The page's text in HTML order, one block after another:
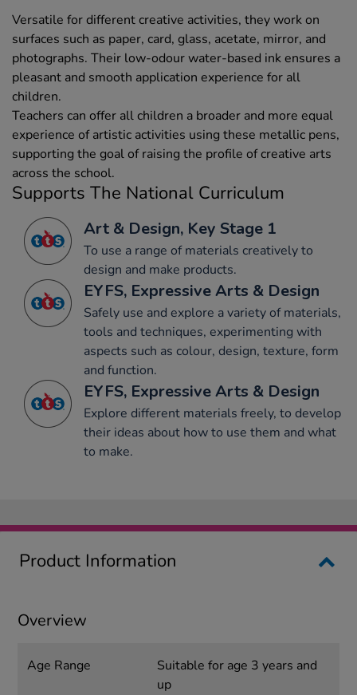
Versatile for different creative activities, they work on
surfaces such as paper, card, glass, acetate, mirror, and
photographs. Their low-odour water-based ink ensures a
pleasant and smooth application experience for all
children.
Teachers can offer all children a broader and more equal
experience of artistic activities using these metallic pens,
supporting the goal of raising the profile of creative arts
across the school.
Supports The National Curriculum
Art & Design, Key Stage 1
To use a range of materials creatively to
design and make products.
EYFS, Expressive Arts & Design
Safely use and explore a variety of materials,
tools and techniques, experimenting with
aspects such as colour, design, texture, form
and function.
EYFS, Expressive Arts & Design
Explore different materials freely, to develop
their ideas about how to use them and what
to make.
Product Information
Overview
Age Range
Suitable for age 3 years and
up